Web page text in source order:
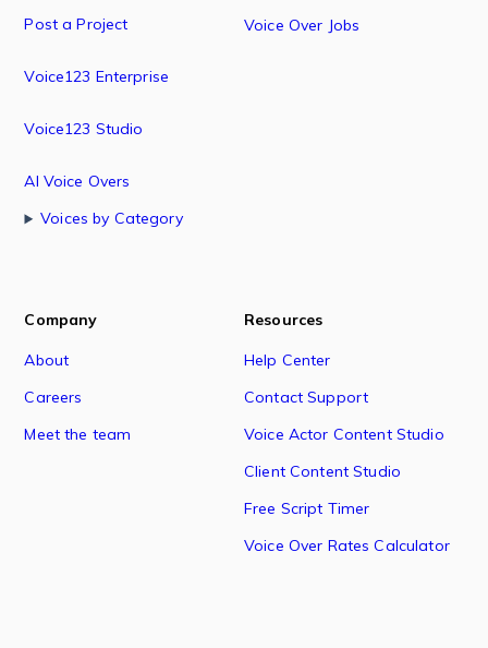
Post a Project
Voice123 Enterprise
Voice123 Studio
AI Voice Overs
Voices by Category
Voice Over Jobs
Company
About
Careers
Meet the team
Resources
Help Center
Contact Support
Voice Actor Content Studio
Client Content Studio
Free Script Timer
Voice Over Rates Calculator